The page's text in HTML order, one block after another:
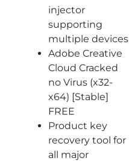
injector
supporting
multiple devices
Adobe Creative
Cloud Cracked
no Virus (x32-
x64) [Stable]
FREE
Product key
recovery tool for
all major